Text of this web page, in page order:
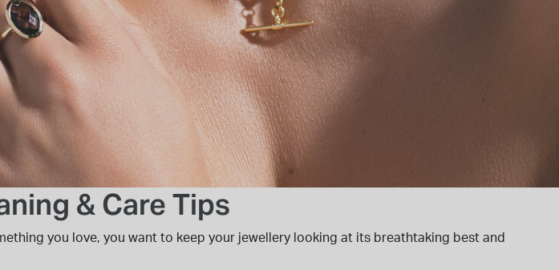
& Care Tips
you love, you want to keep your jewellery looking at its breathtaking best and